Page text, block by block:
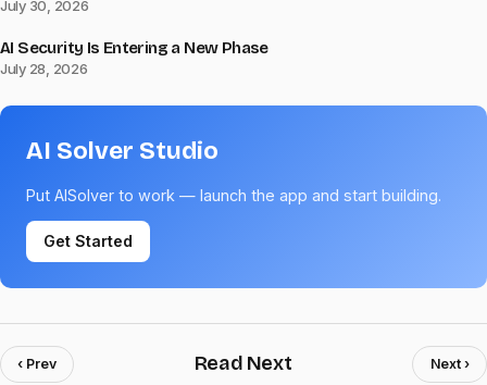
July 30, 2026
AI Security Is Entering a New Phase
July 28, 2026
AI Solver Studio
Put AISolver to work — launch the app and start building.
Get Started
‹ Prev Read Next Next ›